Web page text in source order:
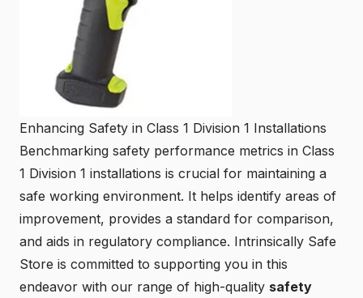
Enhancing Safety in Class 1 Division 1 Installations
Benchmarking safety performance metrics in Class
1 Division 1 installations is crucial for maintaining a
safe working environment. It helps identify areas of
improvement, provides a standard for comparison,
and aids in regulatory compliance. Intrinsically Safe
Store is committed to supporting you in this
endeavor with our range of high-quality safety